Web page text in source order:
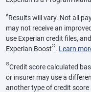
øResults will vary. Not all
may not receive an
use Experian credit files,
Experian Boost®. Learn
ΘCredit score calculated
or insurer may use a
another type of credit score